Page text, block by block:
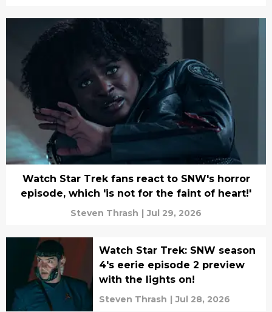
Watch Star Trek fans react to SNW's horror
episode, which 'is not for the faint of heart!'
Steven Thrash | Jul 29, 2026
Watch Star Trek: SNW season
4's eerie episode 2 preview
with the lights on!
Steven Thrash | Jul 28, 2026